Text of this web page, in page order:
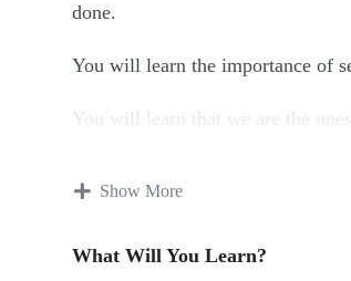
done.
You will learn the importance of
You will learn that we are the
Topics covered:
4 Ways To Use Technology
Show More
What Will You Learn?